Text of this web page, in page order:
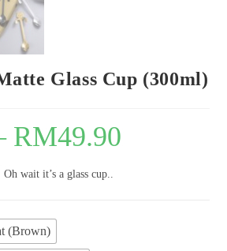
Glass Cup (300ml)
RM49.90
wait it’s a glass cup..
(Brown)